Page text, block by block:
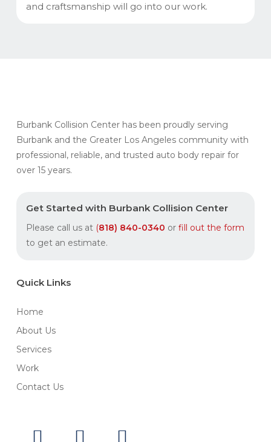
and craftsmanship will go into our work.
Burbank Collision Center has been proudly serving
Burbank and the Greater Los Angeles community with
professional, reliable, and trusted auto body repair for
over 15 years.
Get Started with Burbank Collision Center
Please call us at (818) 840-0340 or fill out the form
to get an estimate.
Quick Links
Home
About Us
Services
Work
Contact Us